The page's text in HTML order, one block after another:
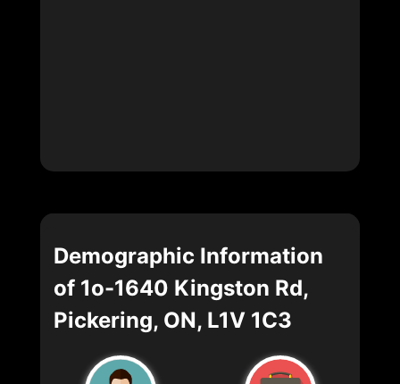
Demographic Information
of 1o-1640 Kingston Rd,
Pickering, ON, L1V 1C3